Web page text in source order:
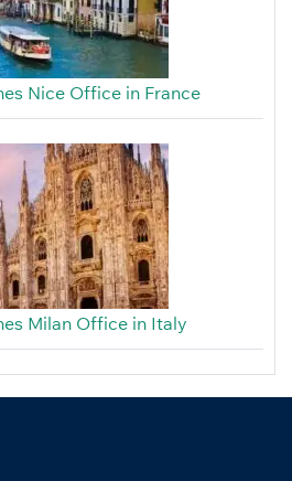
Nice Office in France
Milan Office in Italy